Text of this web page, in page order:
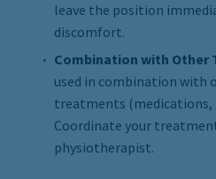
leave the position
discomfort.
Combination with Other
used in combination with
treatments (medications,
Coordinate your
physiotherapist.